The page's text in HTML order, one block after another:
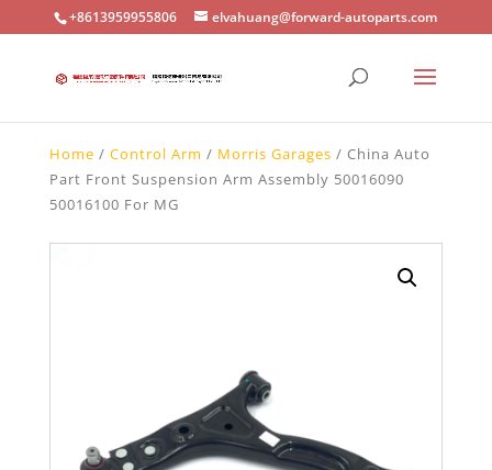
+8613959955806 elvahuang@forward-autoparts.com
Home / Control Arm / Morris Garages / China Auto
Part Front Suspension Arm Assembly 50016090
50016100 For MG